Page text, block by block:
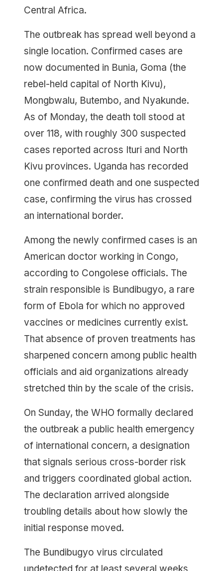
Central Africa.
The outbreak has spread well beyond a
single location. Confirmed cases are
now documented in Bunia, Goma (the
rebel-held capital of North Kivu),
Mongbwalu, Butembo, and Nyakunde.
As of Monday, the death toll stood at
over 118, with roughly 300 suspected
cases reported across Ituri and North
Kivu provinces. Uganda has recorded
one confirmed death and one suspected
case, confirming the virus has crossed
an international border.
Among the newly confirmed cases is an
American doctor working in Congo,
according to Congolese officials. The
strain responsible is Bundibugyo, a rare
form of Ebola for which no approved
vaccines or medicines currently exist.
That absence of proven treatments has
sharpened concern among public health
officials and aid organizations already
stretched thin by the scale of the crisis.
On Sunday, the WHO formally declared
the outbreak a public health emergency
of international concern, a designation
that signals serious cross-border risk
and triggers coordinated global action.
The declaration arrived alongside
troubling details about how slowly the
initial response moved.
The Bundibugyo virus circulated